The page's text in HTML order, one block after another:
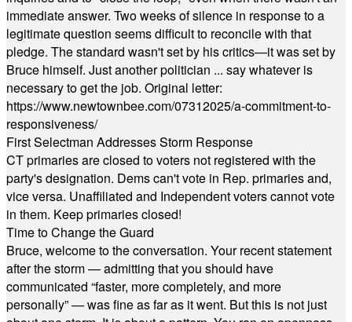
immediate answer. Two weeks of silence in response to a
legitimate question seems difficult to reconcile with that
pledge. The standard wasn't set by his critics—it was set by
Bruce himself. Just another politician ... say whatever is
necessary to get the job. Original letter:
https://www.newtownbee.com/07312025/a-commitment-to-
responsiveness/
First Selectman Addresses Storm Response
CT primaries are closed to voters not registered with the
party's designation. Dems can't vote in Rep. primaries and,
vice versa. Unaffiliated and Independent voters cannot vote
in them. Keep primaries closed!
Time to Change the Guard
Bruce, welcome to the conversation. Your recent statement
after the storm — admitting that you should have
communicated “faster, more completely, and more
personally” — was fine as far as it went. But this is not just